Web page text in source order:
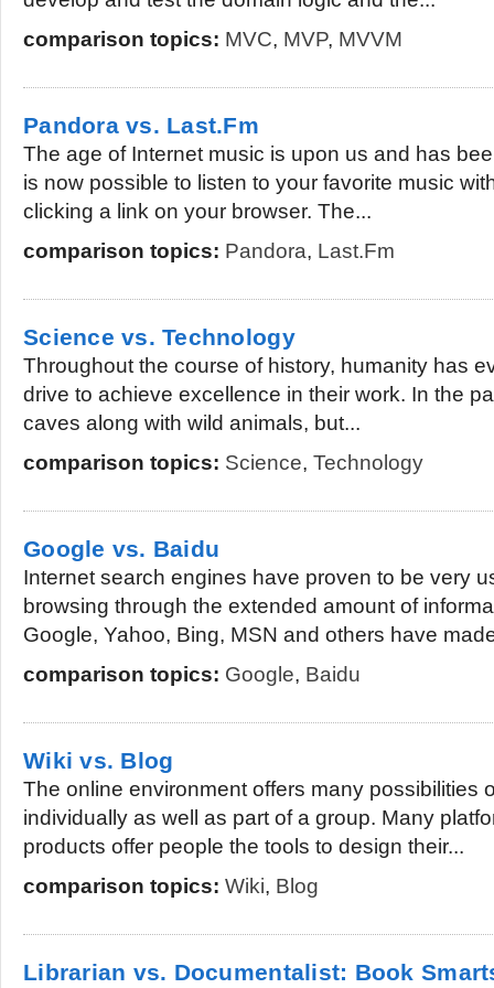
comparison topics: MVC, MVP, MVVM
Pandora vs. Last.Fm
The age of Internet music is upon us and has
is now possible to listen to your favorite music
clicking a link on your browser. The...
comparison topics: Pandora, Last.Fm
Science vs. Technology
Throughout the course of history, humanity has
drive to achieve excellence in their work. In the
caves along with wild animals, but...
comparison topics: Science, Technology
Google vs. Baidu
Internet search engines have proven to be very
browsing through the extended amount of
Google, Yahoo, Bing, MSN and others have
comparison topics: Google, Baidu
Wiki vs. Blog
The online environment offers many possibilities
individually as well as part of a group. Many
products offer people the tools to design their...
comparison topics: Wiki, Blog
Librarian vs. Documentalist: Book